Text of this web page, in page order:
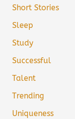
Short Stories
Sleep
Study
Successful
Talent
Trending
Uniqueness